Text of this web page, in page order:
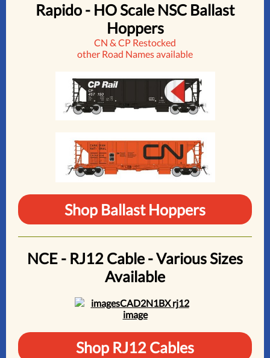
Rapido - HO Scale NSC Ballast
Hoppers
CN & CP Restocked
other Road Names available
Shop Ballast Hoppers
NCE - RJ12 Cable - Various Sizes
Available
Shop RJ12 Cables